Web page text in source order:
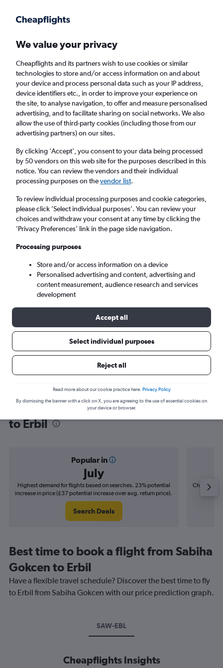
Faster search, more features, fewer ads.
Find flights When to book FAQs
Cheap flights from Istanbul Sabiha Gokcen
Airport to Erbil
Return
1 adult, Economy, 0 bags
Istanbul (SAW)
Tue 8/9 - Tue 15/9
Find flight deals from Sabiha Gokcen
to Erbil
Popular in
July
Highest demand for flights based on searches. 23% potential
increase in price (£37 potential increase over avg. return price).
Search Deals
Cheapest
Best time to book a flight from Sabiha
Gokcen to Erbil
Have a flexible travel schedule? Discover the best time to fly
to Erbil from Sabiha Gokcen with our price prediction graph.
SAW-EBL
Cheapflights Insights
We value your privacy
Cheapflights and its partners wish to use cookies or similar
technologies to store and/or access information on and about
your device and process personal data such as your IP address,
device identifiers etc., in order to improve your experience on
the site, to analyse navigation, to offer and measure personalised
advertising, and to facilitate sharing on social networks. We also
allow the use of third-party cookies (including those from our
advertising partners) on our sites.
By clicking 'Accept', you consent to your data being processed
by 50 vendors on this web site for the purposes described in this
notice. You can review the vendors and their individual
processing purposes on thevendor list.
To review individual processing purposes and cookie categories,
please click ’Select individual purposes’. You can review your
choices and withdraw your consent at any time by clicking the
’Privacy Preferences’ link in the page side navigation.
Processing purposes
Store and/or access information on a device
Personalised advertising and content, advertising and
content measurement, audience research and services
development
Accept all
Select individual purposes
Reject all
Read more about our cookie practice here. Privacy Policy
By dismissing the banner with a click on X, you are agreeing to the use of essential cookies on
your device or browser.